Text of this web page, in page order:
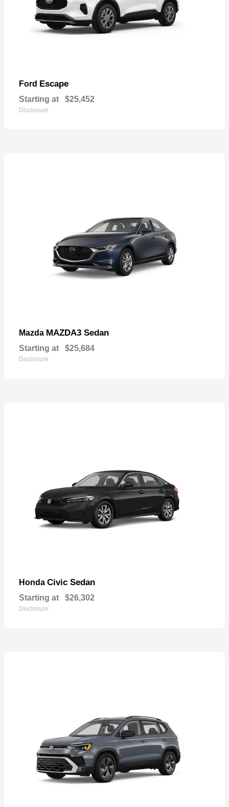
Ford Escape
Starting at $25,452
Disclosure
Mazda MAZDA3 Sedan
Starting at $25,684
Disclosure
Honda Civic Sedan
Starting at $26,302
Disclosure